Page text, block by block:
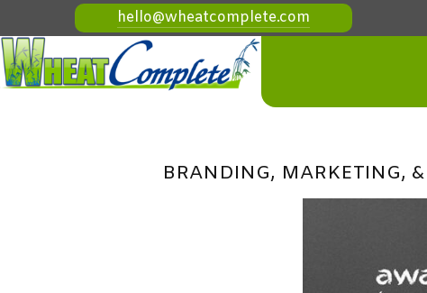
hello@wheatcomplete.com
BRANDING, MARKETING,